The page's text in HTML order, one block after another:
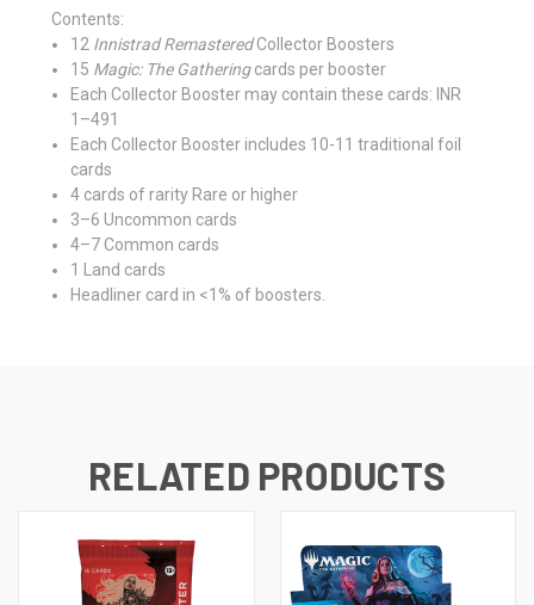
Contents:
12 Innistrad Remastered Collector Boosters
15 Magic: The Gathering cards per booster
Each Collector Booster may contain these cards: INR
1–491
Each Collector Booster includes 10-11 traditional foil
cards
4 cards of rarity Rare or higher
3–6 Uncommon cards
4–7 Common cards
1 Land cards
Headliner card in <1% of boosters.
RELATED PRODUCTS